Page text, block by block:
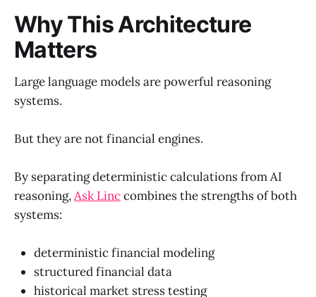
Why This Architecture
Matters
Large language models are powerful reasoning
systems.
But they are not financial engines.
By separating deterministic calculations from AI
reasoning,Ask Linccombines the strengths of both
systems:
deterministic financial modeling
structured financial data
historical market stress testing